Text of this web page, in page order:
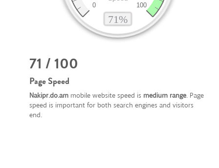
71 / 100
Page Speed
Nakipr.do.am mobile website speed is medium range. Page
speed is important for both search engines and visitors
end.